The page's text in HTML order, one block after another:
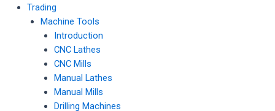
Trading
Machine Tools
Introduction
CNC Lathes
CNC Mills
Manual Lathes
Manual Mills
Drilling Machines